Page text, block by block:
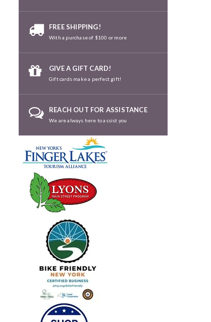
FREE SHIPPING!
With a purchase of $100 or more
GIVE A GIFT CARD!
Gift cards make a perfect gift!
REACH OUT FOR ASSISTANCE
We are always here to assist you